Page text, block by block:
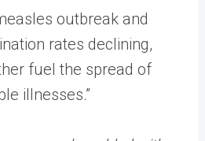
outbreak and
rates declining,
fuel the spread of
illnesses.”